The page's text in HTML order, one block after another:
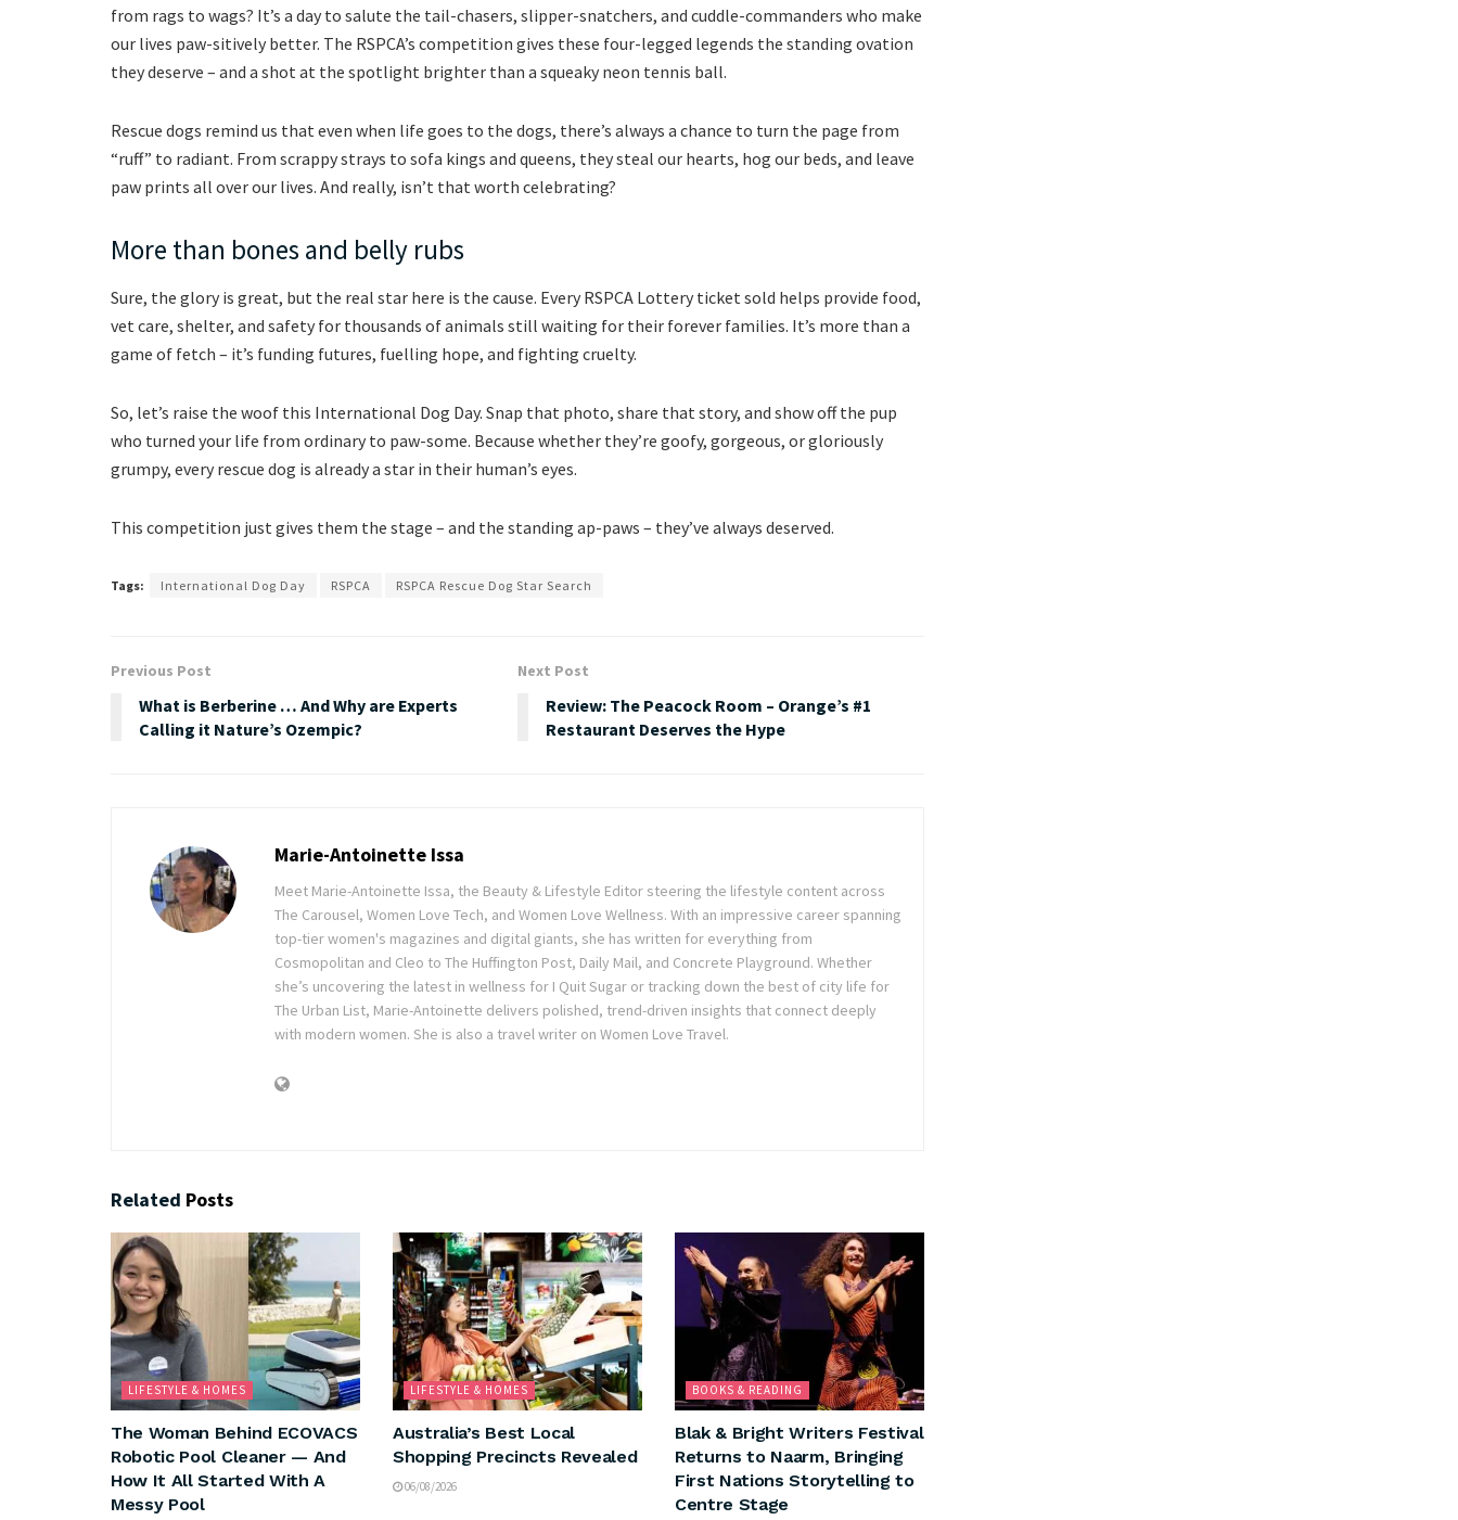
from rags to wags? It’s a day to salute the tail-chasers, slipper-snatchers, and cuddle-commanders who make
our lives paw-sitively better. The RSPCA’s competition gives these four-legged legends the standing ovation
they deserve – and a shot at the spotlight brighter than a squeaky neon tennis ball.
Rescue dogs remind us that even when life goes to the dogs, there’s always a chance to turn the page from
“ruff” to radiant. From scrappy strays to sofa kings and queens, they steal our hearts, hog our beds, and leave
paw prints all over our lives. And really, isn’t that worth celebrating?
More than bones and belly rubs
Sure, the glory is great, but the real star here is the cause. Every RSPCA Lottery ticket sold helps provide food,
vet care, shelter, and safety for thousands of animals still waiting for their forever families. It’s more than a
game of fetch – it’s funding futures, fuelling hope, and fighting cruelty.
So, let’s raise the woof this International Dog Day. Snap that photo, share that story, and show off the pup
who turned your life from ordinary to paw-some. Because whether they’re goofy, gorgeous, or gloriously
grumpy, every rescue dog is already a star in their human’s eyes.
This competition just gives them the stage – and the standing ap-paws – they’ve always deserved.
Tags: International Dog Day RSPCA RSPCA Rescue Dog Star Search
Previous Post
What is Berberine … And Why are Experts
Calling it Nature’s Ozempic?
Next Post
Review: The Peacock Room – Orange’s #1
Restaurant Deserves the Hype
Marie-Antoinette Issa
Meet Marie-Antoinette Issa, the Beauty & Lifestyle Editor steering the lifestyle content across
The Carousel, Women Love Tech, and Women Love Wellness. With an impressive career spanning
top-tier women's magazines and digital giants, she has written for everything from
Cosmopolitan and Cleo to The Huffington Post, Daily Mail, and Concrete Playground. Whether
she’s uncovering the latest in wellness for I Quit Sugar or tracking down the best of city life for
The Urban List, Marie-Antoinette delivers polished, trend-driven insights that connect deeply
with modern women. She is also a travel writer on Women Love Travel.
Related Posts
LIFESTYLE & HOMES
The Woman Behind ECOVACS
Robotic Pool Cleaner — And
How It All Started With A
Messy Pool
LIFESTYLE & HOMES
Australia’s Best Local
Shopping Precincts Revealed
06/08/2026
BOOKS & READING
Blak & Bright Writers Festival
Returns to Naarm, Bringing
First Nations Storytelling to
Centre Stage